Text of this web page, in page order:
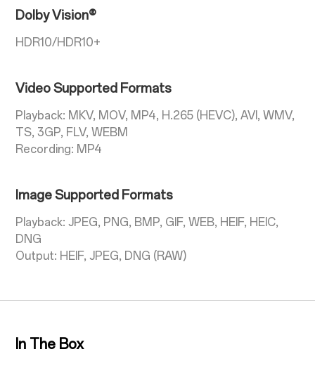
Dolby Vision®
HDR10/HDR10+
Video Supported Formats
Playback: MKV, MOV, MP4, H.265 (HEVC), AVI, WMV,
TS, 3GP, FLV, WEBM
Recording: MP4
Image Supported Formats
Playback: JPEG, PNG, BMP, GIF, WEB, HEIF, HEIC,
DNG
Output: HEIF, JPEG, DNG (RAW)
In The Box